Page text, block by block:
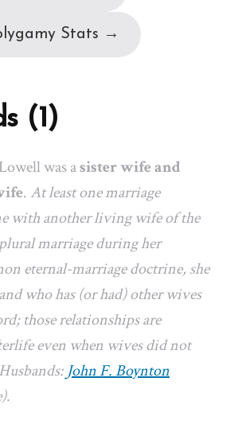
Stats →
(1)
was asister wife and
.At least one marriage
with another living wife of the
marriage during her
eternal-marriage doctrine, she
who has (or had) other wives
those relationships are
even when wives did not
John F. Boynton